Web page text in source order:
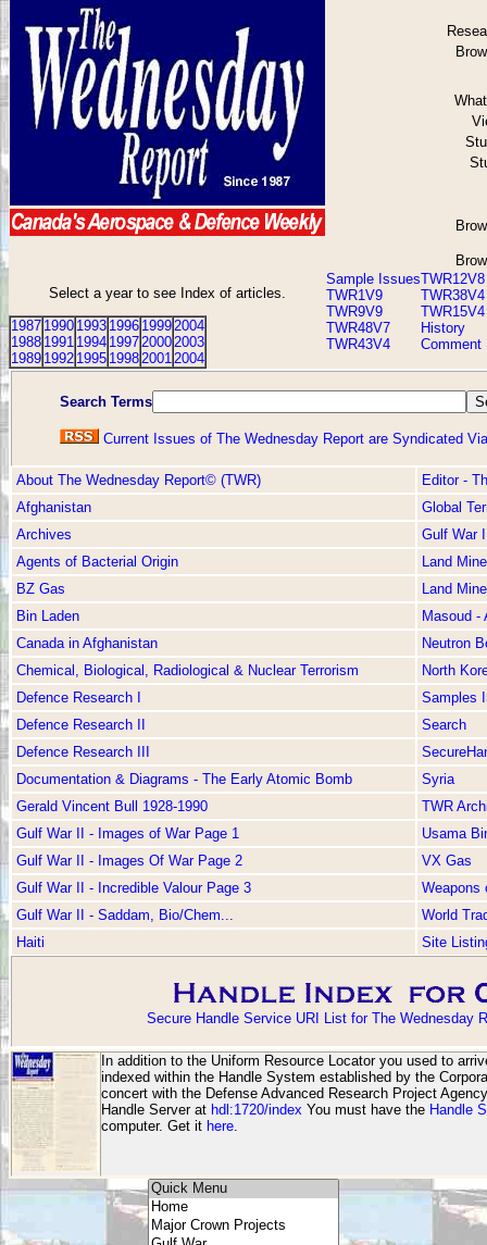
Select a year to see Index of articles.
1987
1988
1989
1990
1991
1992
1993
1994
1995
1996
1997
1998
1999
2000
2001
2004
2003
2004
Sample IssuesTWR12V8
TWR1V9
TWR38V4
TWR9V9
TWR15V4
TWR48V7
History
TWR43V4
Comment
Search Terms
Current Issues of The Wednesday Report are Syndicated
About The Wednesday Report© (TWR)
Editor -
Afghanistan
Global
Archives
Gulf War
Agents of Bacterial Origin
Land
BZ Gas
Land
Bin Laden
Masoud -
Canada in Afghanistan
Neutron
Chemical, Biological, Radiological & Nuclear Terrorism
North
Defence Research I
Samples
Defence Research II
Search
Defence Research III
Documentation & Diagrams - The Early Atomic Bomb
Syria
Gerald Vincent Bull 1928-1990
TWR
Gulf War II - Images of War Page 1
Usama
Gulf War II - Images Of War Page 2
VX Gas
Gulf War II - Incredible Valour Page 3
Weapons
Gulf War II - Saddam, Bio/Chem...
World
Haiti
Site
Secure Handle Service URI List for The Wednesday
In addition to the Uniform Resource Locator you used to
indexed within the Handle System established by the
concert with the Defense Advanced Research Project
Handle Server at hdl:1720/index You must have the Handle
computer. Get it here.